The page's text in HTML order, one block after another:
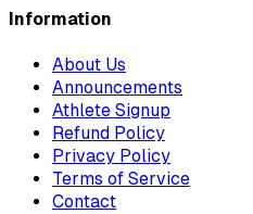
Information
About Us
Announcements
Athlete Signup
Refund Policy
Privacy Policy
Terms of Service
Contact